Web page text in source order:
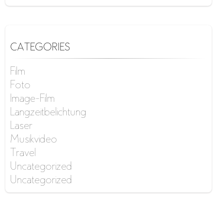
CATEGORIES
Film
Foto
Image-Film
Langzeitbelichtung
Laser
Musikvideo
Travel
Uncategorized
Uncategorized